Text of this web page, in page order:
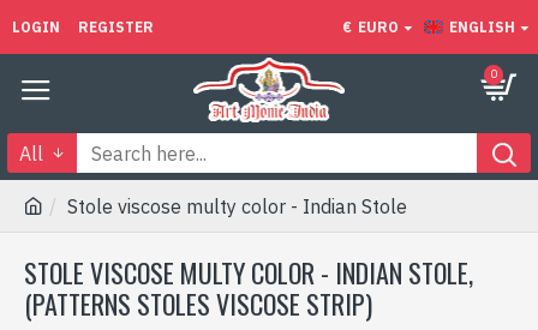
LOGIN REGISTER € EURO ENGLISH
0
All
Stole viscose multy color - Indian Stole
STOLE VISCOSE MULTY COLOR - INDIAN STOLE,
(PATTERNS STOLES VISCOSE STRIP)